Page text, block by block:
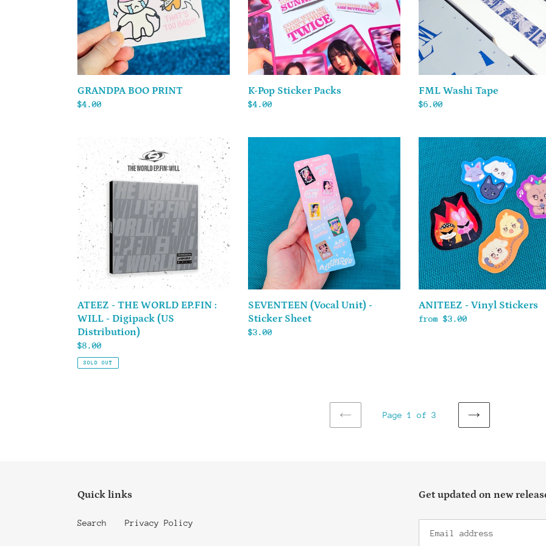
GRANDPA BOO PRINT
Regular
$4.00
K-Pop Sticker Packs
Regular
$4.00
FML Washi Tape
Regular
$6.00
ATEEZ
THE
WORLD
EP.FIN
:
WILL
-
Digipack
(US
Distribution)
ATEEZ - THE WORLD EP.FIN :
WILL - Digipack (US
Distribution)
Regular
price
$8.00
SOLD OUT
SEVENTEEN
(Vocal
Unit)
-
Sticker
Sheet
SEVENTEEN (Vocal Unit) -
Sticker Sheet
Regular
$3.00
ANITEEZ
-
Vinyl
Stickers
ANITEEZ - Vinyl Stickers
Regular
from $3.00
PREVIOUS
Page 1 of 3
NEXT
Quick links
Search Privacy Policy
Get updated on new